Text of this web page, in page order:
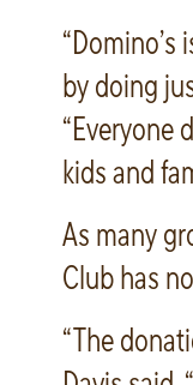
by doing
“Everyone
kids and
As many
Club has
“The